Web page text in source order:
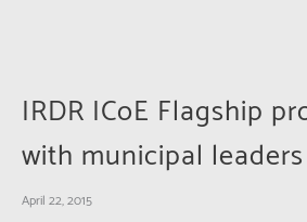
IRDR ICoE Flagship
with municipal leaders
April 22, 2015